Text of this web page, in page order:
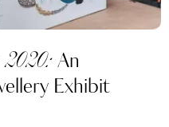
An
Exhibit